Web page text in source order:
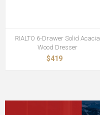
RIALTO 6-Drawer Solid Acacia
Wood Dresser
$419